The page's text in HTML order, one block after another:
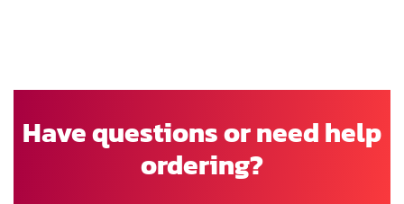
Have questions or need help
ordering?